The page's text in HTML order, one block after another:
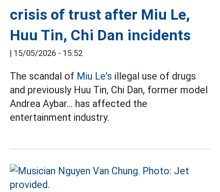
crisis of trust after Miu Le,
Huu Tin, Chi Dan incidents
| 15/05/2026 - 15:52
The scandal of Miu Le's illegal use of drugs
and previously Huu Tin, Chi Dan, former model
Andrea Aybar... has affected the
entertainment industry.